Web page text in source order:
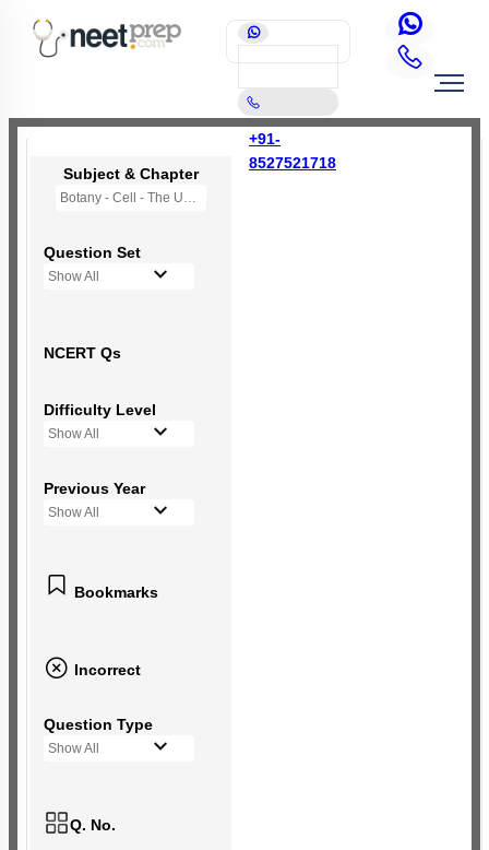
+91-
8527521718
Subject & Chapter
Botany - Cell - The Unit of Life
Question Set
Show All
NCERT Qs
Difficulty Level
Show All
Previous Year
Show All
Bookmarks
Incorrect
Question Type
Show All
Q. No.